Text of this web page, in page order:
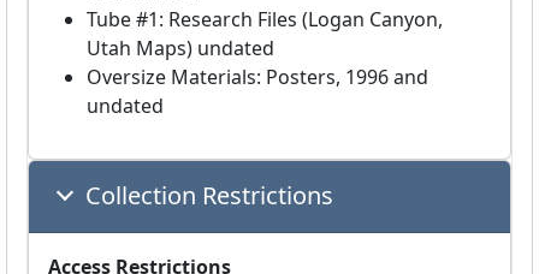
Tube #1: Research Files (Logan Canyon,
Utah Maps) undated
Oversize Materials: Posters, 1996 and
undated
Collection Restrictions
Access Restrictions